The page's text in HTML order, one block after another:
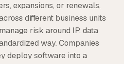
expansions, or renewals,
different business units
risk around IP, data
way. Companies
deploy software into a